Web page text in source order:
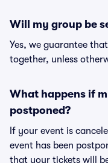
Will my group be
Yes, we guarantee
together, unless
What happens if
postponed?
If your event is
event has been
that your tickets will